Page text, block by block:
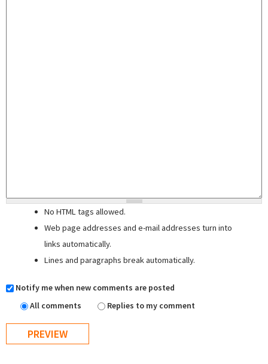
No HTML tags allowed.
Web page addresses and e-mail addresses turn into
links automatically.
Lines and paragraphs break automatically.
Notify me when new comments are posted
All comments
Replies to my comment